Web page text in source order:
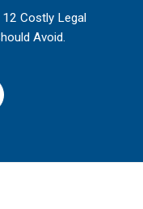
12 Costly Legal
Avoid.